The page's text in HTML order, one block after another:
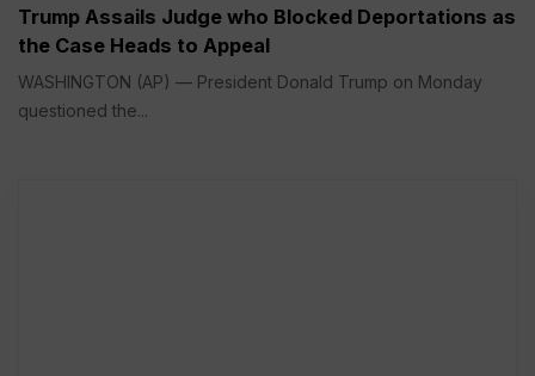
Trump Assails Judge who Blocked Deportations as
the Case Heads to Appeal
WASHINGTON (AP) — President Donald Trump on Monday
questioned the...